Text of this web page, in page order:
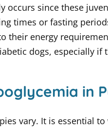
occurs since these
times or fasting
their energy
dogs, especially
in
vary. It is essential